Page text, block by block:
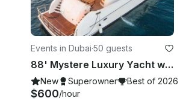
Events in Dubai·50 guests
88' Mystere Luxury Yacht with Jacuzzi from Dubai - Accommodate up to 50 Guests
New Superowner Best of 2026
$600/hour